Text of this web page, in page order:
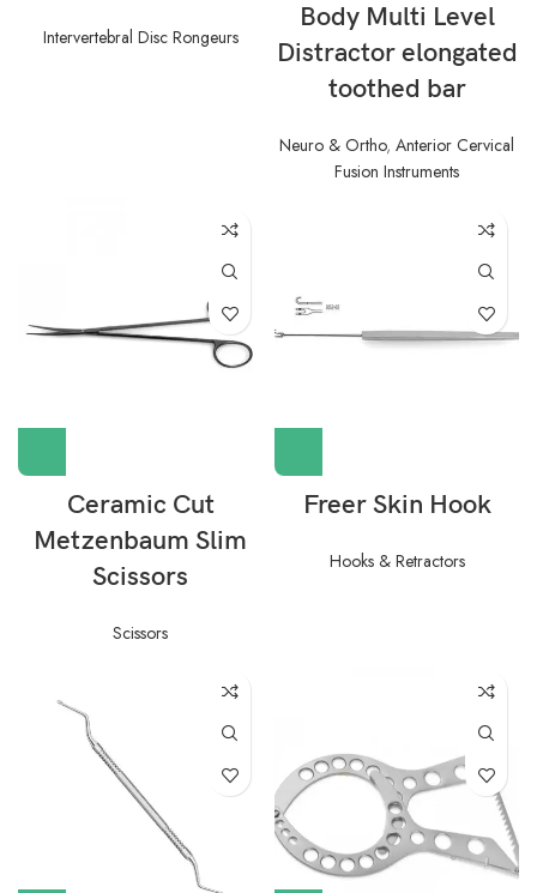
Intervertebral Disc Rongeurs
Body Multi Level
Distractor elongated
toothed bar
Neuro & Ortho, Anterior Cervical
Fusion Instruments
Ceramic Cut
Metzenbaum Slim
Scissors
Scissors
Freer Skin Hook
Hooks & Retractors